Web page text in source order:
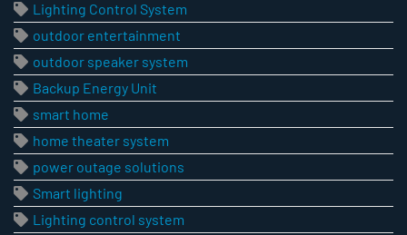
Lighting Control System
outdoor entertainment
outdoor speaker system
Backup Energy Unit
smart home
home theater system
power outage solutions
Smart lighting
Lighting control system